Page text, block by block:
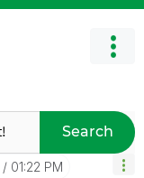
Search
01:22 PM